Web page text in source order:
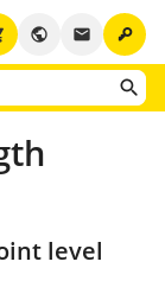
key
email
public
level